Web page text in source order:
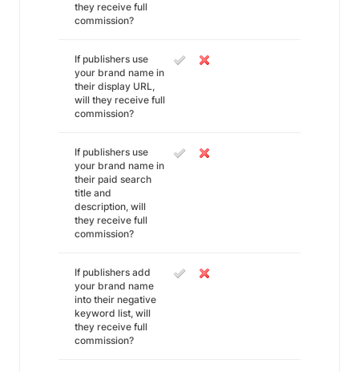
they receive full
commission?
If publishers use
your brand name in
their display URL,
will they receive full
commission?
If publishers use
your brand name in
their paid search
title and
description, will
they receive full
commission?
If publishers add
your brand name
into their negative
keyword list, will
they receive full
commission?